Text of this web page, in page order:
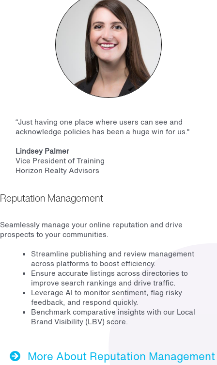
“Just having one place where users can see and
acknowledge policies has been a huge win for us."
Lindsey Palmer
Vice President of Training
Horizon Realty Advisors
Reputation Management
Seamlessly manage your online reputation and drive
prospects to your communities.
Streamline publishing and review management
across platforms to boost efficiency.
Ensure accurate listings across directories to
improve search rankings and drive traffic.
Leverage AI to monitor sentiment, flag risky
feedback, and respond quickly.
Benchmark comparative insights with our Local
Brand Visibility (LBV) score.
More About Reputation Management